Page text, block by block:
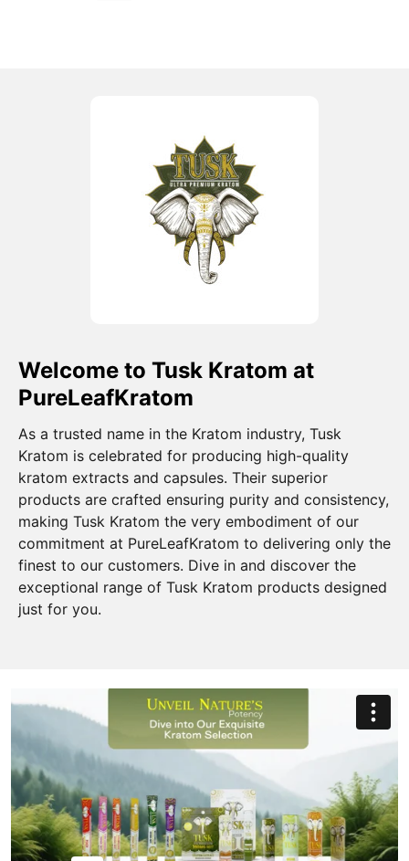
Welcome to Tusk Kratom at
PureLeafKratom
As a trusted name in the Kratom industry, Tusk
Kratom is celebrated for producing high-quality
kratom extracts and capsules. Their superior
products are crafted ensuring purity and consistency,
making Tusk Kratom the very embodiment of our
commitment at PureLeafKratom to delivering only the
finest to our customers. Dive in and discover the
exceptional range of Tusk Kratom products designed
just for you.